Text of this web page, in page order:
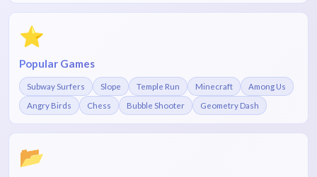
⭐
Popular Games
Subway Surfers Slope Temple Run Minecraft Among Us
Angry Birds Chess Bubble Shooter Geometry Dash
📂